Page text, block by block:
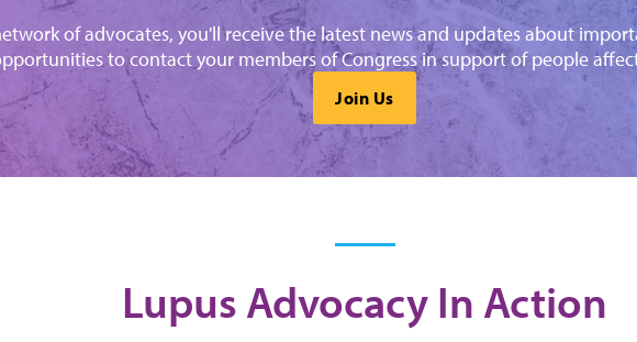
of advocates, you'll receive the latest news and updates about
to contact your members of Congress in support of people
Join Us
Lupus Advocacy In Action